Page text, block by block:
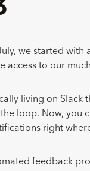
we started with
access to our
living on Slack
loop. Now, you
right
feedback